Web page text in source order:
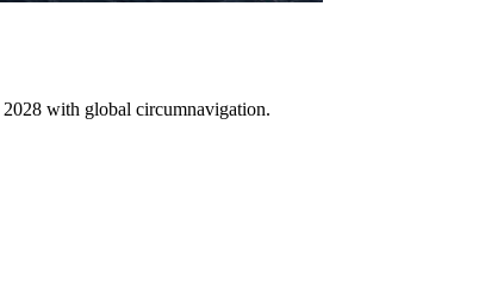
with global circumnavigation.